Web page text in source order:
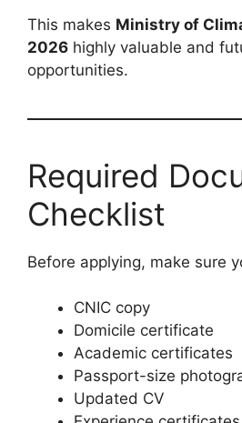
This makes Ministry of
2026 highly valuable and
opportunities.
Required
Checklist
Before applying, make sure
CNIC copy
Domicile certificate
Academic certificates
Passport-size
Updated CV